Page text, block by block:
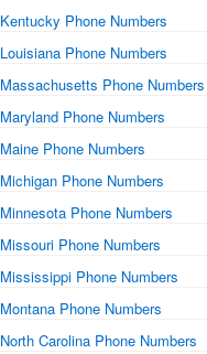
Kentucky Phone Numbers
Louisiana Phone Numbers
Massachusetts Phone Numbers
Maryland Phone Numbers
Maine Phone Numbers
Michigan Phone Numbers
Minnesota Phone Numbers
Missouri Phone Numbers
Mississippi Phone Numbers
Montana Phone Numbers
North Carolina Phone Numbers